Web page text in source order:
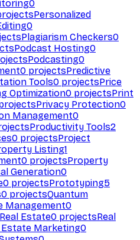
0
Personalized
0
Plagiarism Checkers0
Podcast Hosting0
Podcasting0
0 projectsPredictive
Tools0 projectsPrice
Optimization0 projectsPrint
Privacy Protection0
Management0
Productivity Tools2
0 projectsProject
Listing1
0 projectsProperty
Generation0
0 projectsPrototyping5
0 projectsQuantum
Management0
Real Estate0 projectsReal
Estate Marketing0